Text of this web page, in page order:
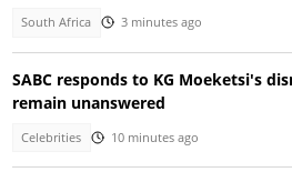
South Africa 3 minutes ago
SABC responds to KG Moeketsi's
remain unanswered
Celebrities 10 minutes ago